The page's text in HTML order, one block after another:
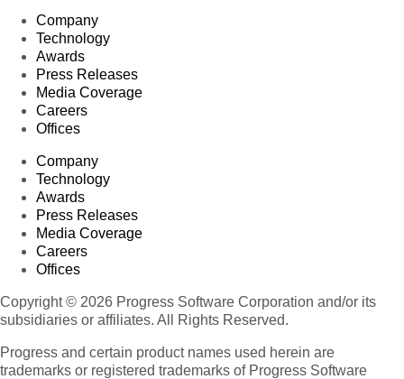
Company
Technology
Awards
Press Releases
Media Coverage
Careers
Offices
Company
Technology
Awards
Press Releases
Media Coverage
Careers
Offices
Copyright © 2026 Progress Software Corporation and/or its
subsidiaries or affiliates. All Rights Reserved.
Progress and certain product names used herein are
trademarks or registered trademarks of Progress Software